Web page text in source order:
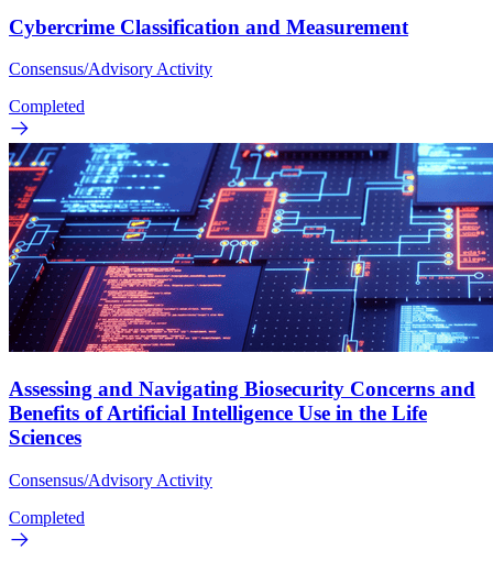
Cybercrime Classification and Measurement
Consensus/Advisory Activity
Completed
Assessing and Navigating Biosecurity Concerns and
Benefits of Artificial Intelligence Use in the Life
Sciences
Consensus/Advisory Activity
Completed